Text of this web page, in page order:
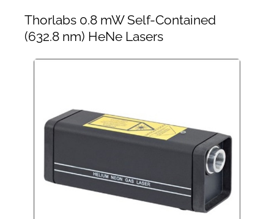
Thorlabs 0.8 mW Self-Contained
(632.8 nm) HeNe Lasers